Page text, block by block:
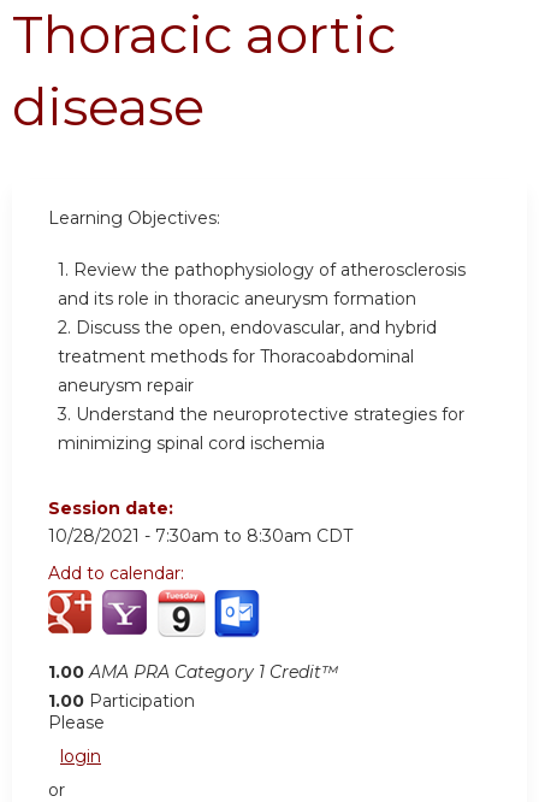
Thoracic aortic
disease
Learning Objectives:
1. Review the pathophysiology of atherosclerosis
and its role in thoracic aneurysm formation
2. Discuss the open, endovascular, and hybrid
treatment methods for Thoracoabdominal
aneurysm repair
3. Understand the neuroprotective strategies for
minimizing spinal cord ischemia
Session date:
10/28/2021 - 7:30am to 8:30am CDT
Add to calendar:
1.00 AMA PRA Category 1 Credit™
1.00 Participation
Please
login
or